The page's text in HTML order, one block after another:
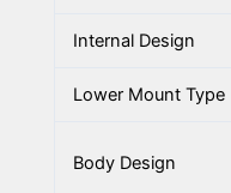
Internal Design
Lower Mount Type
Body Design